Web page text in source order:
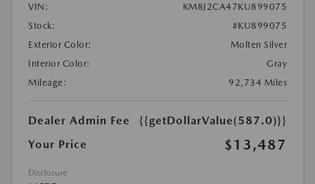
VIN:
KM8J2CA47KU899075
Stock:
#KU899075
Exterior Color:
Molten Silver
Interior Color:
Gray
Mileage:
92,734 Miles
Dealer Admin Fee
{{getDollarValue(587.0)}}
Your Price
$13,487
Disclosure